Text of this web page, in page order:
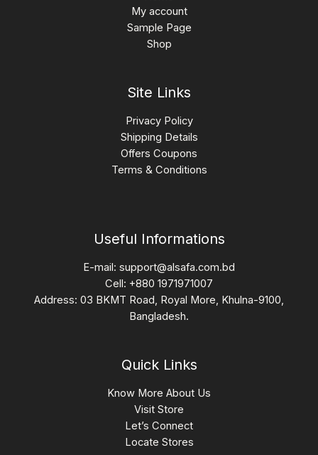
My account
Sample Page
Shop
Site Links
Privacy Policy
Shipping Details
Offers Coupons
Terms & Conditions
Useful Informations
E-mail: support@alsafa.com.bd
Cell: +880 1971971007
Address: 03 BKMT Road, Royal More, Khulna-9100,
Bangladesh.
Quick Links
Know More About Us
Visit Store
Let’s Connect
Locate Stores